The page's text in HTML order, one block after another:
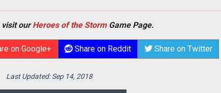
visit ourHeroes of the StormGame Page.
on Google+ Share on Reddit Share on Twitter
Last Updated:Sep 14, 2018